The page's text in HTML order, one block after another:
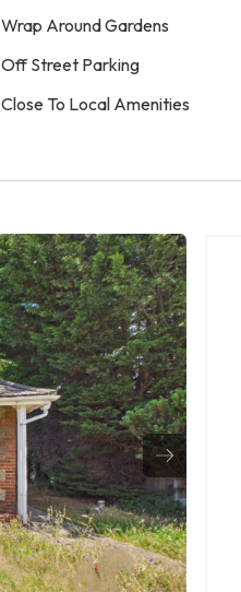
Wrap Around Gardens
Off Street Parking
Close To Local Amenities